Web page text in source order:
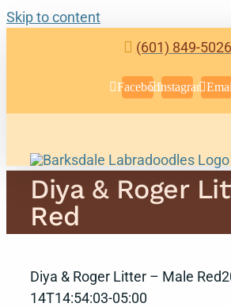
Skip to content
(601) 849-5026
FacebookInstagram
Diya & Roger
Red
Diya & Roger Litter – Male Red
14T14:54:03-05:00